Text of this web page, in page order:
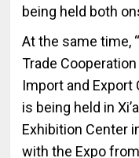
being held both
At the same time,
Trade
Import and Export
is being held in
Exhibition Center
with the Expo